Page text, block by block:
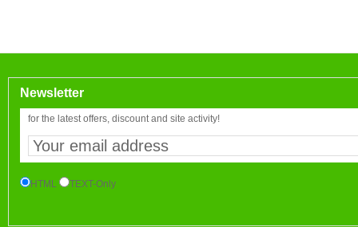
Newsletter
for the latest offers, discount and site activity!
HTML TEXT-Only